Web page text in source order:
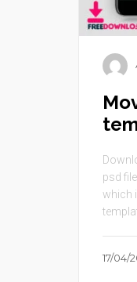
psd
which
17/04/